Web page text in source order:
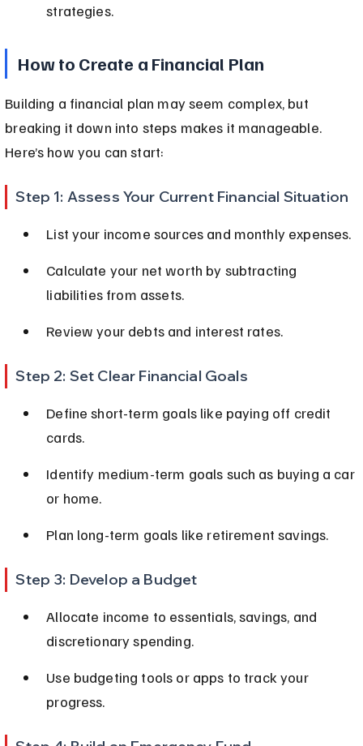
strategies.
How to Create a Financial Plan
Building a financial plan may seem complex, but
breaking it down into steps makes it manageable.
Here’s how you can start:
Step 1: Assess Your Current Financial Situation
List your income sources and monthly expenses.
Calculate your net worth by subtracting
liabilities from assets.
Review your debts and interest rates.
Step 2: Set Clear Financial Goals
Define short-term goals like paying off credit
cards.
Identify medium-term goals such as buying a car
or home.
Plan long-term goals like retirement savings.
Step 3: Develop a Budget
Allocate income to essentials, savings, and
discretionary spending.
Use budgeting tools or apps to track your
progress.